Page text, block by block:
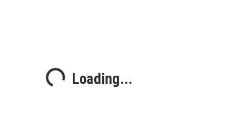
Loading... Loading...